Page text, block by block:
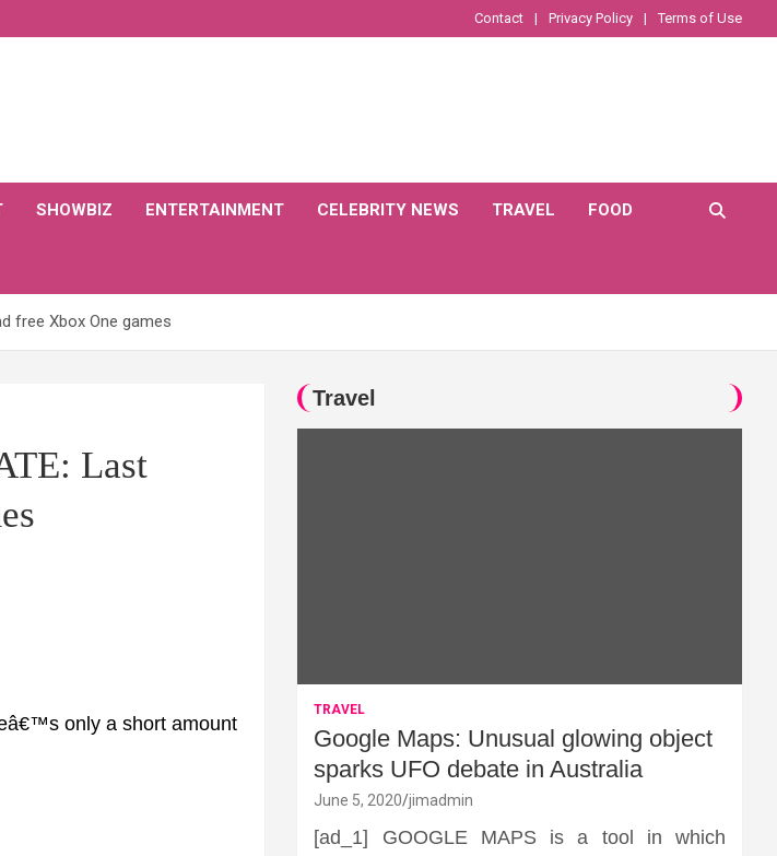
Contact Privacy Policy Terms of Use
SHOWBIZ ENTERTAINMENT CELEBRITY NEWS TRAVEL FOOD
free Xbox One games
Last
only a short amount
Travel
TRAVEL
Google Maps: Unusual glowing object
sparks UFO debate in Australia
June 5, 2020 jimadmin
[ad_1] GOOGLE MAPS is a tool in which